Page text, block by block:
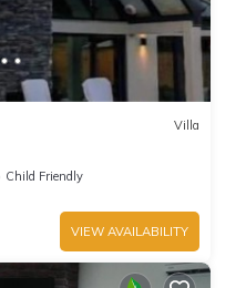
Villa
Child Friendly
VIEW AVAILABILITY